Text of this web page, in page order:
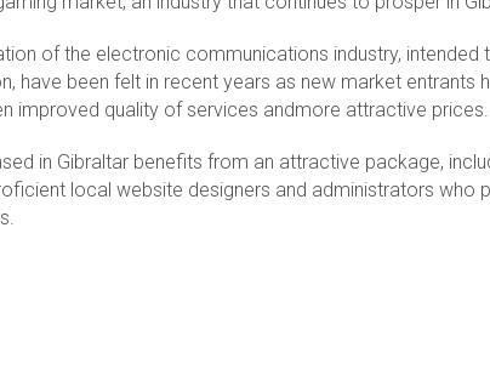
of the electronic communications industry, intended
have been felt in recent years as new market entrants
improved quality of services andmore attractive prices.
in Gibraltar benefits from an attractive package,
local website designers and administrators who